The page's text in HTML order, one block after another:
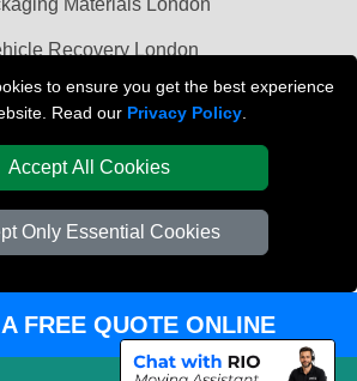
to ensure you get the best experience
Read our Privacy Policy
Accept All Cookies
Only Essential Cookies
Recovery London
FREE QUOTE ONLINE